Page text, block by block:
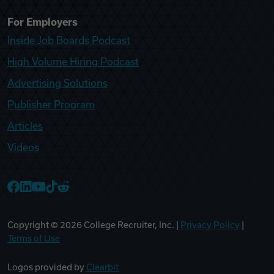
For Employers
Inside Job Boards Podcast
High Volume Hiring Podcast
Advertising Solutions
Publisher Program
Articles
Videos
Copyright © 2026 College Recruiter, Inc. | Privacy Policy
Terms of Use
Logos provided by Clearbit